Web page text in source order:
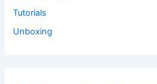
Tutorials
Unboxing